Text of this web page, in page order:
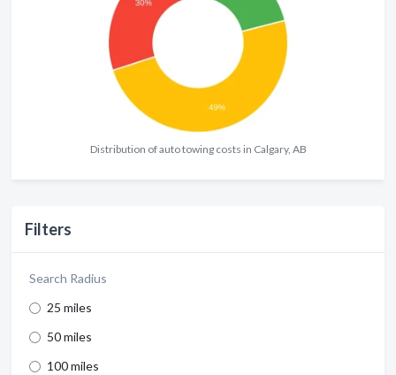
Distribution of auto towing costs in Calgary, AB
Filters
Search Radius
25 miles
50 miles
100 miles